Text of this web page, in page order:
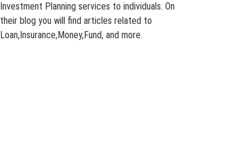
Investment Planning services to individuals. On
their blog you will find articles related to
Loan,Insurance,Money,Fund, and more.